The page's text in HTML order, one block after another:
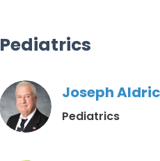
Pediatrics
Joseph
Pediatrics